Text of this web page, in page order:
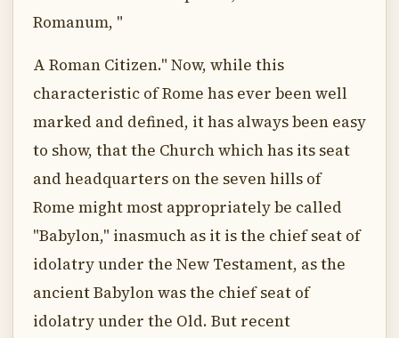
Romanum, "
A Roman Citizen." Now, while this
characteristic of Rome has ever been well
marked and defined, it has always been easy
to show, that the Church which has its seat
and headquarters on the seven hills of
Rome might most appropriately be called
"Babylon," inasmuch as it is the chief seat of
idolatry under the New Testament, as the
ancient Babylon was the chief seat of
idolatry under the Old. But recent